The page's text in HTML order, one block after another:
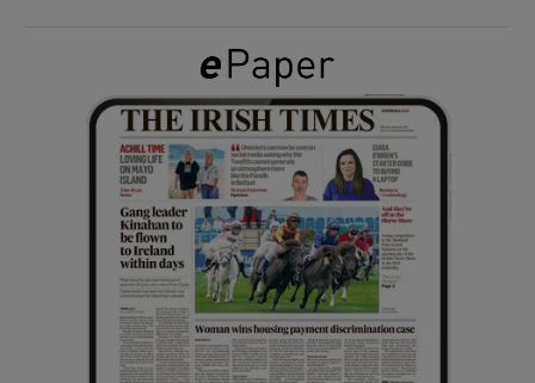
Show Gaeilge sub sections
Show History sub sections